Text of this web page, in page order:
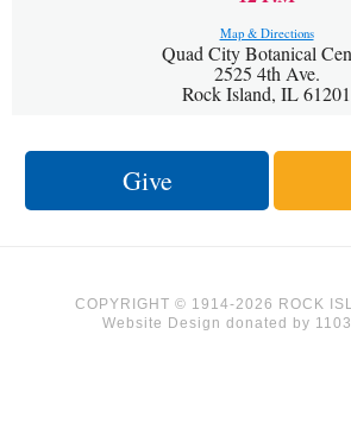
Map & Directions
Quad City Botanical
2525 4th Ave.
Rock Island, IL 61201
Give
COPYRIGHT © 1914-2026 ROCK
Website Design donated by